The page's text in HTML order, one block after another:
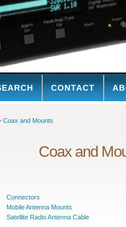
CONTACT
Coax and Mounts
Coax and
Connectors
Mobile Antenna Mounts
Satellite Radio Antenna Cable